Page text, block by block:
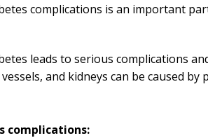
complications is an important
leads to serious complications
and kidneys can be caused
complications: